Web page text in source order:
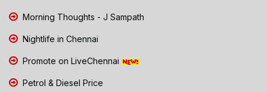
Morning Thoughts - J Sampath
Nightlife in Chennai
Promote on LiveChennai
Petrol & Diesel Price